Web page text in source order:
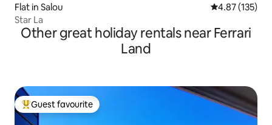
Flat in Salou 4.87 out of 5
4.87 (135)
Star La
Other great holiday rentals near Ferrari
Land
Top guest favourite
Guest favourite